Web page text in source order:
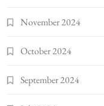
November 2024
October 2024
September 2024